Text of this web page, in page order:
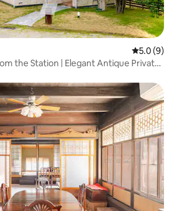
5.0 out of
5.0 (9)
the Station | Elegant Antique Private
Gifu Kan]